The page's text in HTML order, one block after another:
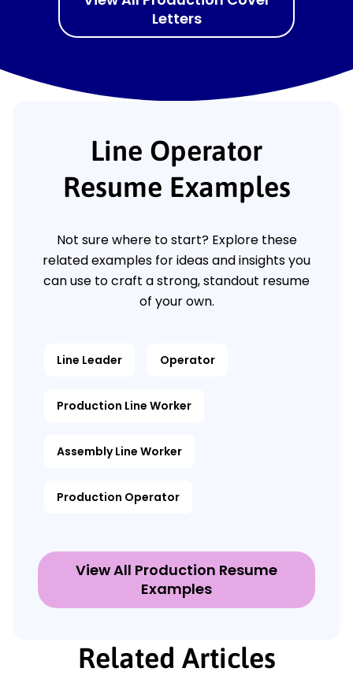
Letters
Line Operator
Resume Examples
Not sure where to start? Explore these
related examples for ideas and insights you
can use to craft a strong, standout resume
of your own.
Line Leader Operator
Production Line Worker
Assembly Line Worker
Production Operator
View All Production Resume
Examples
Related Articles